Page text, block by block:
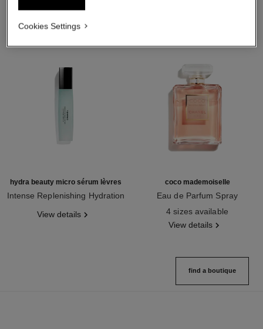
hydra beauty micro sérum lèvres
Intense Replenishing Hydration
View details
coco mademoiselle
Eau de Parfum Spray
4 sizes available
View details
find a boutique
Cookies Settings